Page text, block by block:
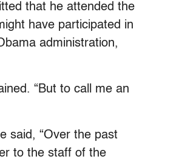
that he attended the
have participated in
administration,
“But to call me an
said, “Over the past
to the staff of the